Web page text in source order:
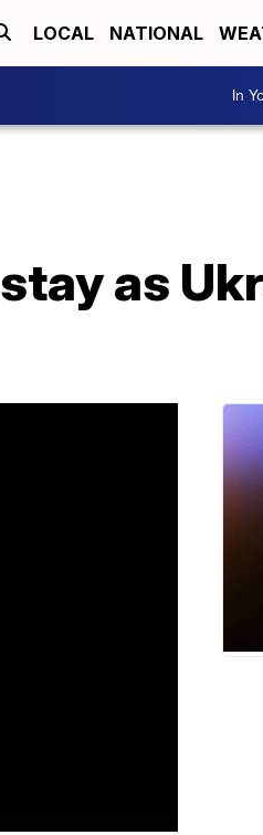
LOCAL NATIONAL
In
as